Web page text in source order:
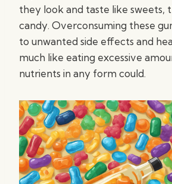
they look and taste like sweets,
candy. Overconsuming these
to unwanted side effects and
much like eating excessive
nutrients in any form could.